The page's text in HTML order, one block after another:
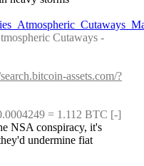
Cutaways -
assets.com/?
= 1.112 BTC [-]
NSA conspiracy, it's
undermine fiat